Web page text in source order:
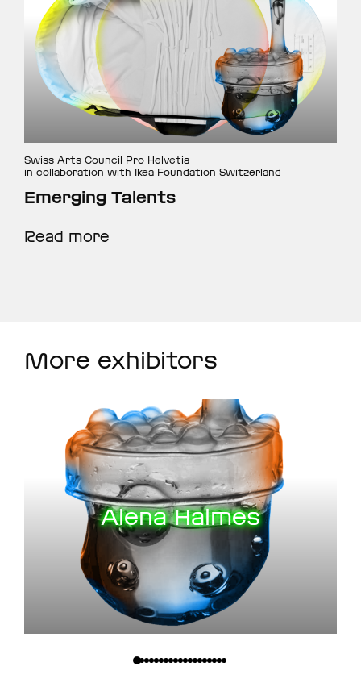
Swiss Arts Council Pro Helvetia
in collaboration with Ikea Foundation Switzerland
Emerging Talents
Read more
More exhibitors
Alena Halmes